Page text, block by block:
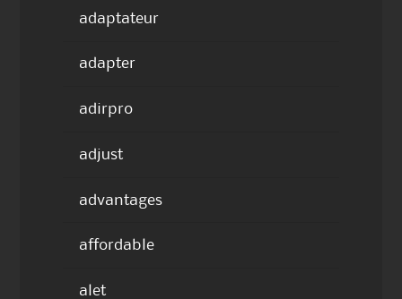
adaptateur
adapter
adirpro
adjust
advantages
affordable
alet